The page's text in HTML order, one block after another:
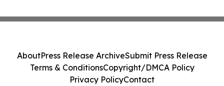
AboutPress Release ArchiveSubmit Press Release
Terms & ConditionsCopyright/DMCA Policy
Privacy PolicyContact